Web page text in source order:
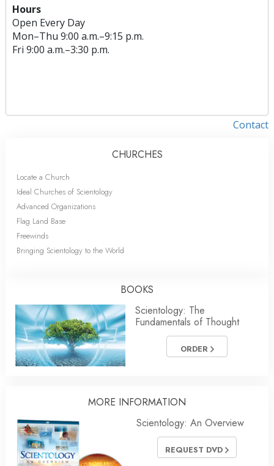
Hours
Open Every Day
Mon–Thu 9:00 a.m.–9:15 p.m.
Fri 9:00 a.m.–3:30 p.m.
Contact
CHURCHES
Locate a Church
Ideal Churches of Scientology
Advanced Organizations
Flag Land Base
Freewinds
Bringing Scientology to the World
BOOKS
Scientology: The
Fundamentals of Thought
ORDER
MORE INFORMATION
Scientology: An Overview
REQUEST DVD